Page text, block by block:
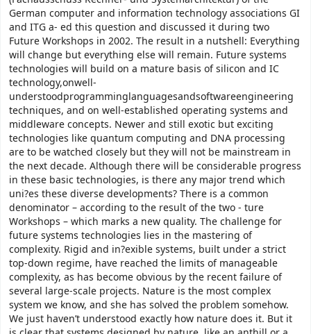
German computer and information technology associations GI
and ITG a- ed this question and discussed it during two
Future Workshops in 2002. The result in a nutshell: Everything
will change but everything else will remain. Future systems
technologies will build on a mature basis of silicon and IC
technology,onwell-
understoodprogramminglanguagesandsoftwareengineering
techniques, and on well-established operating systems and
middleware concepts. Newer and still exotic but exciting
technologies like quantum computing and DNA processing
are to be watched closely but they will not be mainstream in
the next decade. Although there will be considerable progress
in these basic technologies, is there any major trend which
uni?es these diverse developments? There is a common
denominator – according to the result of the two - ture
Workshops – which marks a new quality. The challenge for
future systems technologies lies in the mastering of
complexity. Rigid and in?exible systems, built under a strict
top-down regime, have reached the limits of manageable
complexity, as has become obvious by the recent failure of
several large-scale projects. Nature is the most complex
system we know, and she has solved the problem somehow.
We just haven’t understood exactly how nature does it. But it